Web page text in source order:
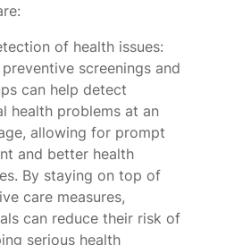
of health issues:
preventive screenings and
can help detect
health problems at an
allowing for prompt
and better health
By staying on top of
care measures,
can reduce their risk of
serious health